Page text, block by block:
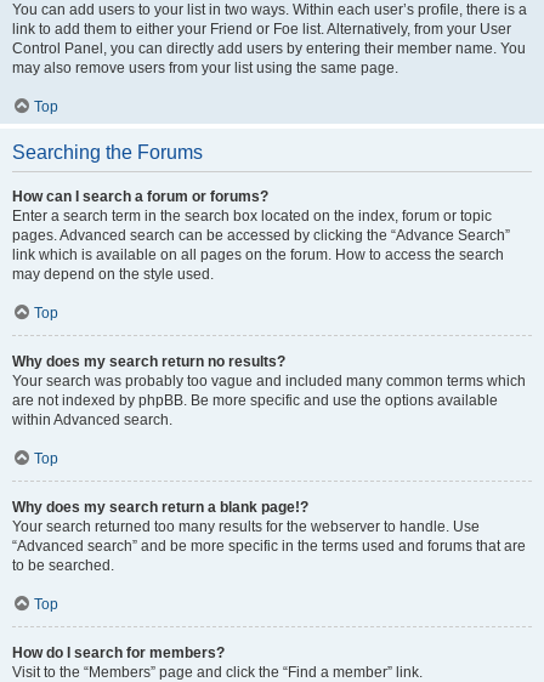
You can add users to your list in two ways. Within each user’s profile, there is a
link to add them to either your Friend or Foe list. Alternatively, from your User
Control Panel, you can directly add users by entering their member name. You
may also remove users from your list using the same page.
Top
Searching the Forums
How can I search a forum or forums?
Enter a search term in the search box located on the index, forum or topic
pages. Advanced search can be accessed by clicking the “Advance Search”
link which is available on all pages on the forum. How to access the search
may depend on the style used.
Top
Why does my search return no results?
Your search was probably too vague and included many common terms which
are not indexed by phpBB. Be more specific and use the options available
within Advanced search.
Top
Why does my search return a blank page!?
Your search returned too many results for the webserver to handle. Use
“Advanced search” and be more specific in the terms used and forums that are
to be searched.
Top
How do I search for members?
Visit to the “Members” page and click the “Find a member” link.